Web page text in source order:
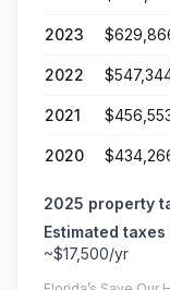
2023
2022
2021
2020
2025 property
Estimated
~$17,500/yr